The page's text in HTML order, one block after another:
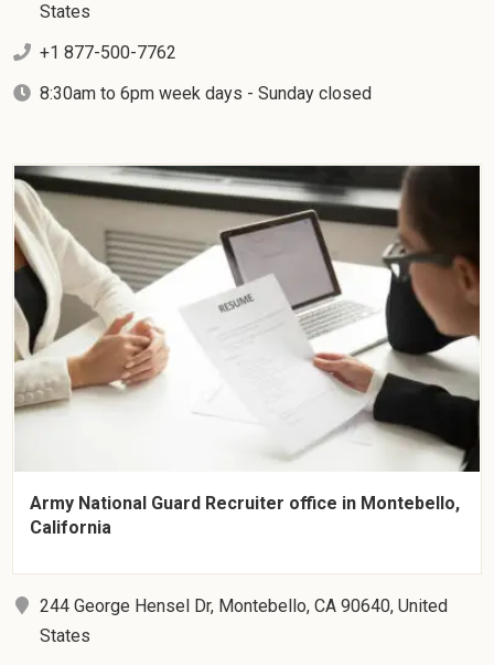
States
+1 877-500-7762
8:30am to 6pm week days - Sunday closed
Army National Guard Recruiter office in Montebello,
California
244 George Hensel Dr, Montebello, CA 90640, United
States